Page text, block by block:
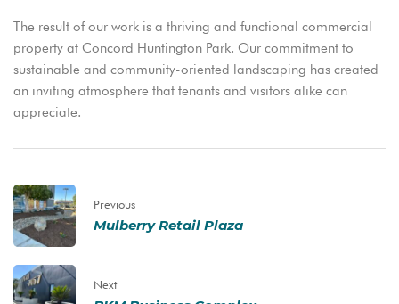
The result of our work is a thriving and functional commercial
property at Concord Huntington Park. Our commitment to
sustainable and community-oriented landscaping has created
an inviting atmosphere that tenants and visitors alike can
appreciate.
Previous
Mulberry Retail Plaza
Next